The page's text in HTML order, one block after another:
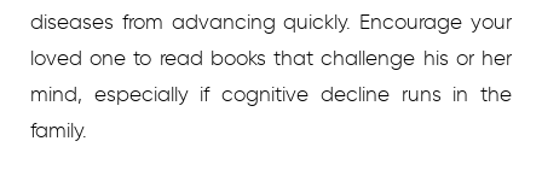
diseases from advancing quickly. Encourage your
loved one to read books that challenge his or her
mind, especially if cognitive decline runs in the
family.